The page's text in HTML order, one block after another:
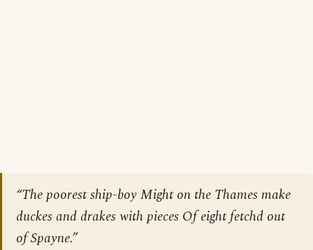
“The poorest ship-boy Might on the Thames make
duckes and drakes with pieces Of eight fetchd out
of Spayne.”